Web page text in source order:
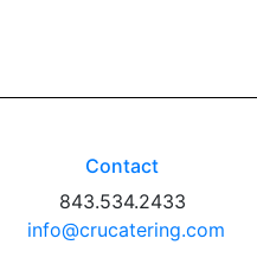
Contact
843.534.2433
info@crucatering.com